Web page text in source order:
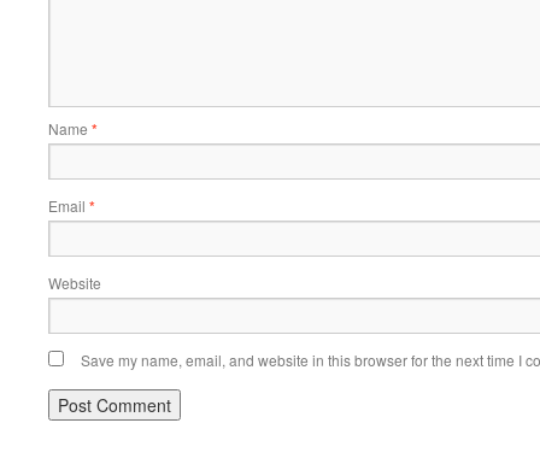
Name *
Email *
Website
Save my name, email, and website in this browser for the next time I